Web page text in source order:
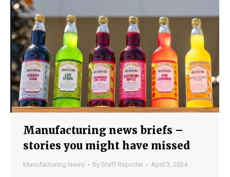
Manufacturing news briefs –
stories you might have missed
Manufacturing News By Staff Reporter April 3, 2024